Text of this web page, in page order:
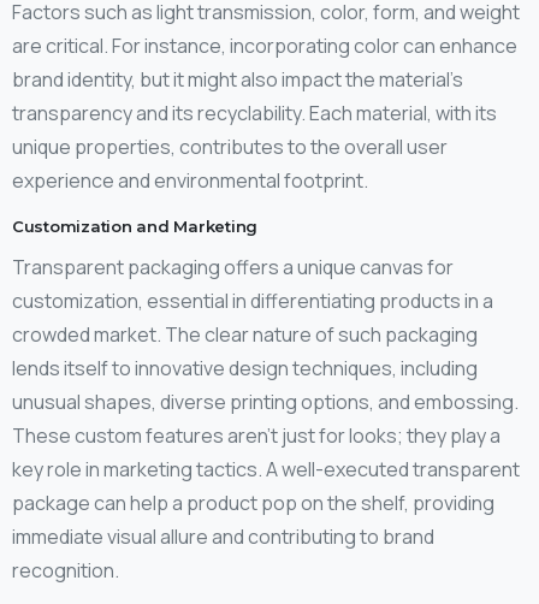
Factors such as light transmission, color, form, and weight
are critical. For instance, incorporating color can enhance
brand identity, but it might also impact the material’s
transparency and its recyclability. Each material, with its
unique properties, contributes to the overall user
experience and environmental footprint.
Customization and Marketing
Transparent packaging offers a unique canvas for
customization, essential in differentiating products in a
crowded market. The clear nature of such packaging
lends itself to innovative design techniques, including
unusual shapes, diverse printing options, and embossing.
These custom features aren’t just for looks; they play a
key role in marketing tactics. A well-executed transparent
package can help a product pop on the shelf, providing
immediate visual allure and contributing to brand
recognition.